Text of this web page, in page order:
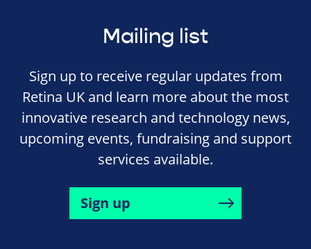
Mailing list
Sign up to receive regular updates from
Retina UK and learn more about the most
innovative research and technology news,
upcoming events, fundraising and support
services available.
Sign up